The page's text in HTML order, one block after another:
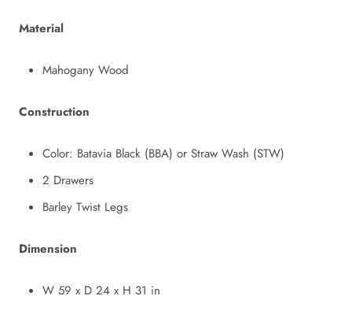
Material
Mahogany Wood
Construction
Color: Batavia Black (BBA) or Straw Wash (STW)
2 Drawers
Barley Twist Legs
Dimension
W 59 x D 24 x H 31 in